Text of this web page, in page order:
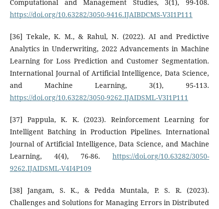
Computational and Management Studies, 3(1), 99-108.
https://doi.org/10.63282/3050-9416.IJAIBDCMS-V3I1P111
[36] Tekale, K. M., & Rahul, N. (2022). AI and Predictive
Analytics in Underwriting, 2022 Advancements in Machine
Learning for Loss Prediction and Customer Segmentation.
International Journal of Artificial Intelligence, Data Science,
and Machine Learning, 3(1), 95-113.
https://doi.org/10.63282/3050-9262.IJAIDSML-V3I1P111
[37] Pappula, K. K. (2023). Reinforcement Learning for
Intelligent Batching in Production Pipelines. International
Journal of Artificial Intelligence, Data Science, and Machine
Learning, 4(4), 76-86. https://doi.org/10.63282/3050-
9262.IJAIDSML-V4I4P109
[38] Jangam, S. K., & Pedda Muntala, P. S. R. (2023).
Challenges and Solutions for Managing Errors in Distributed